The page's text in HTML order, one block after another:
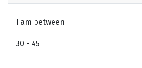
I am between
30 - 45